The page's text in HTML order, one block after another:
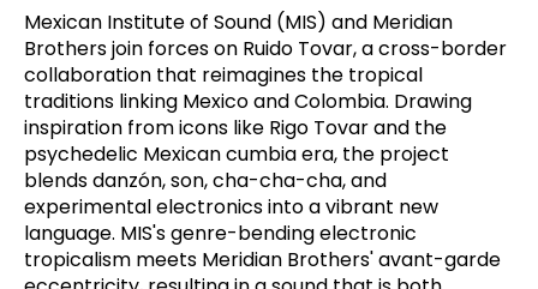
Mexican Institute of Sound (MIS) and Meridian
Brothers join forces on Ruido Tovar, a cross-border
collaboration that reimagines the tropical
traditions linking Mexico and Colombia. Drawing
inspiration from icons like Rigo Tovar and the
psychedelic Mexican cumbia era, the project
blends danzón, son, cha-cha-cha, and
experimental electronics into a vibrant new
language. MIS's genre-bending electronic
tropicalism meets Meridian Brothers' avant-garde